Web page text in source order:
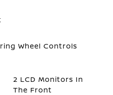
Wheel Controls
2 LCD Monitors In
The Front